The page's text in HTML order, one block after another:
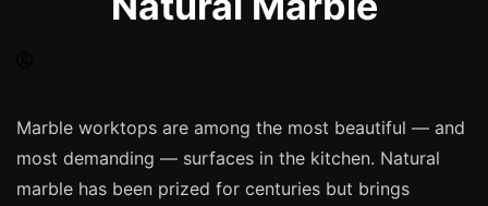
Spray Painting
Mastic & Sealant
French Polishing
Carpet Cleaning
Marble worktops are among the most beautiful — and
most demanding — surfaces in the kitchen. Natural
marble has been prized for centuries but brings